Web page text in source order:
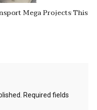
Mega Projects This
Required fields